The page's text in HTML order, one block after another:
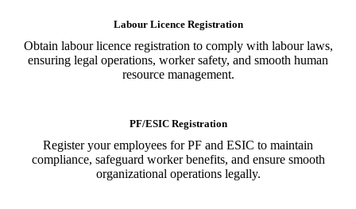
Labour Licence Registration
Obtain labour licence registration to comply with labour laws,
ensuring legal operations, worker safety, and smooth human
resource management.
PF/ESIC Registration
Register your employees for PF and ESIC to maintain
compliance, safeguard worker benefits, and ensure smooth
organizational operations legally.